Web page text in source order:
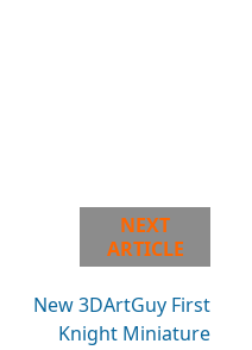
NEXT
ARTICLE
New 3DArtGuy First
Knight Miniature